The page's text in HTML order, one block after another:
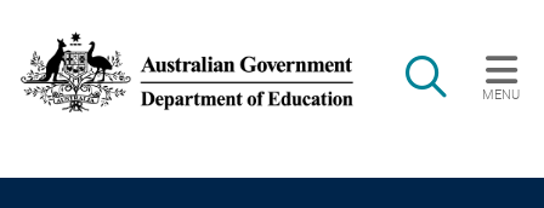
Search
MENU
Main navigation